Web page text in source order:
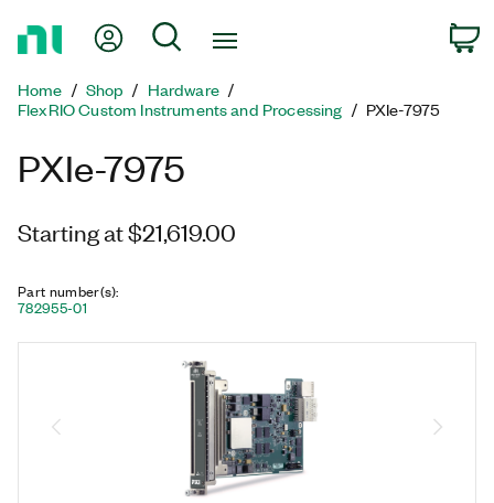
Page
My Account
Search
Home Shop
Hardware
FlexRIO Custom Instruments and Processing
PXIe-7975
PXIe-7975
Starting at $21,619.00
Part number(s):
782955-01